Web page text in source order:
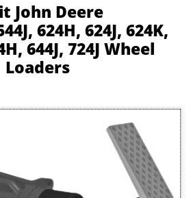
John Deere
624H, 624J, 624K,
644J, 724J Wheel
Loaders